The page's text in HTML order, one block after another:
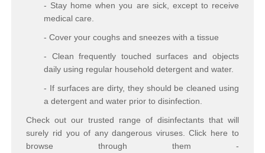
- Stay home when you are sick, except to receive
medical care.
- Cover your coughs and sneezes with a tissue
- Clean frequently touched surfaces and objects
daily using regular household detergent and water.
- If surfaces are dirty, they should be cleaned using
a detergent and water prior to disinfection.
Check out our trusted range of disinfectants that will
surely rid you of any dangerous viruses. Click here to
browse through them -